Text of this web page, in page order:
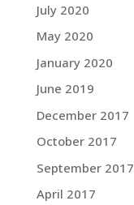
July 2020
May 2020
January 2020
June 2019
December 2017
October 2017
September 2017
April 2017